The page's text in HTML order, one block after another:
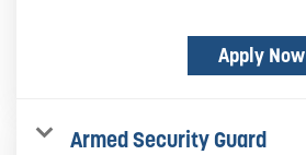
Apply Now
Armed Security Guard